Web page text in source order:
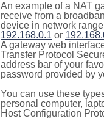
An example of a NAT
receive from a
device in network
192.168.0.1 or
A gateway web
Transfer Protocol
address bar of your
password provided by
You can use these
personal computer,
Host Configuration